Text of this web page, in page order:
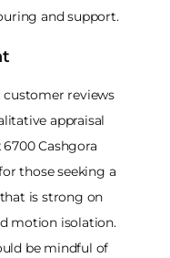
and support.
customer reviews
appraisal
Cashgora
those seeking a
is strong on
motion isolation.
be mindful of